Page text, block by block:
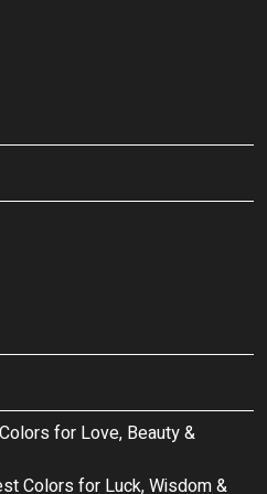
for Love, Beauty &
Colors for Luck, Wisdom &